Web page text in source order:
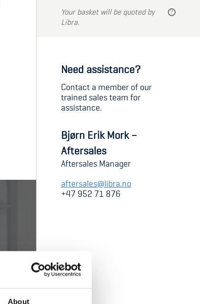
About
quantity
Your basket will be quoted by
Libra.
Need assistance?
Contact a member of our
trained sales team for
assistance.
Bjørn Erik Mork –
Aftersales
Aftersales Manager
aftersales@libra.no
+47 952 71 876